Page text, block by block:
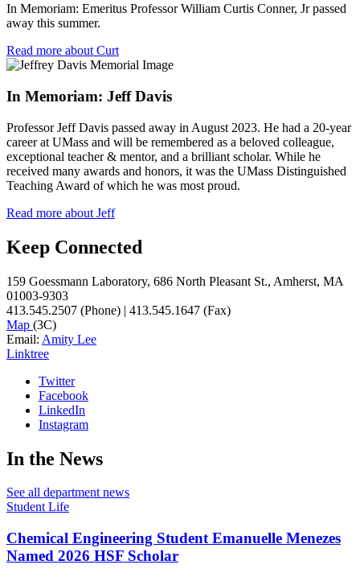
In Memoriam: Emeritus Professor William Curtis Conner, Jr passed
away this summer.
Read more about Curt
In Memoriam: Jeff Davis
Professor Jeff Davis passed away in August 2023. He had a 20-year
career at UMass and will be remembered as a beloved colleague,
exceptional teacher & mentor, and a brilliant scholar. While he
received many awards and honors, it was the UMass Distinguished
Teaching Award of which he was most proud.
Read more about Jeff
Keep Connected
159 Goessmann Laboratory, 686 North Pleasant St., Amherst, MA
01003-9303
413.545.2507 (Phone) | 413.545.1647 (Fax)
Map (3C)
Email: Amity Lee
Linktree
Twitter
Facebook
LinkedIn
Instagram
In the News
See all department news
Student Life
Chemical Engineering Student Emanuelle Menezes
Named 2026 HSF Scholar